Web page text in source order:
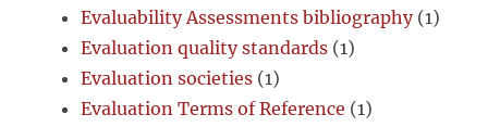
Evaluability Assessments bibliography(1)
Evaluation quality standards (1)
Evaluation societies (1)
Evaluation Terms of Reference (1)